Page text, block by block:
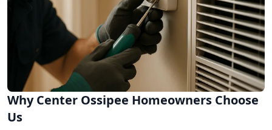
Why Center Ossipee Homeowners Choose
Us